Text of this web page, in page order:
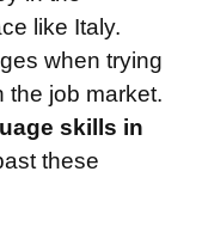
like Italy.
when trying
the job market.
skills in
these